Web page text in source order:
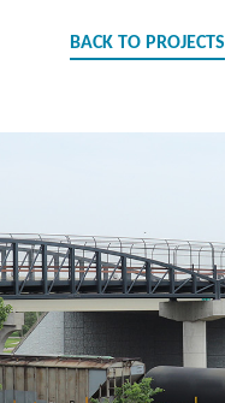
BACK TO PROJECTS